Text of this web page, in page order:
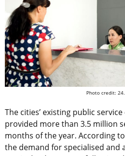
Photo credit:
The cities’ existing public
provided more than 3.5 million
months of the year. According
the demand for specialised and